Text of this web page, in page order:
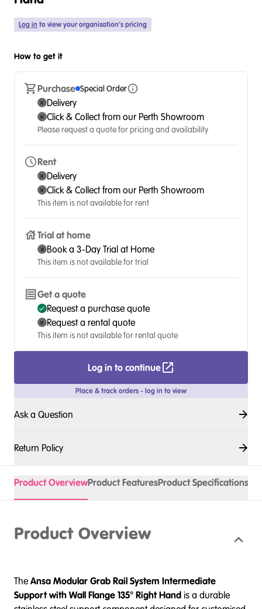
Log in to view your organisation's pricing
How to get it
Purchase Special Order
Delivery
Click & Collect from our Perth Showroom
Please request a quote for pricing and availability
Rent
Delivery
Click & Collect from our Perth Showroom
This item is not available for rent
Trial at home
Book a 3-Day Trial at Home
This item is not available for trial
Get a quote
Request a purchase quote
Request a rental quote
This item is not available for rental quote
Log in to continue
Place & track orders - log in to view
Ask a Question
Return Policy
Product OverviewProduct FeaturesProduct Specifications
Product Overview
TheAnsaModular Grab Rail System Intermediate
Support with Wall Flange 135° Right Handis a durable